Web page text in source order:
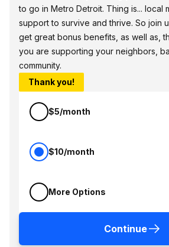
to go in Metro Detroit. Thing is... local
support to survive and thrive. So join
get great bonus benefits, as well as,
you are supporting your neighbors,
community.
Thank you!
$5/month
$10/month
More Options
Continue